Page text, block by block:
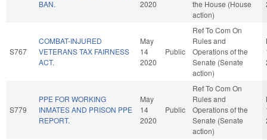
BAN.
2020
the House (House
action)
S767
COMBAT-INJURED
VETERANS TAX FAIRNESS
ACT.
May
14
2020
Public
Ref To Com On
Rules and
Operations of the
Senate (Senate
action)
S779
PPE FOR WORKING
INMATES AND PRISON PPE
REPORT.
May
14
2020
Public
Ref To Com On
Rules and
Operations of the
Senate (Senate
action)